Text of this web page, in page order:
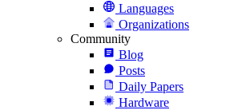
Languages
Organizations
Community
Blog
Posts
Daily Papers
Hardware